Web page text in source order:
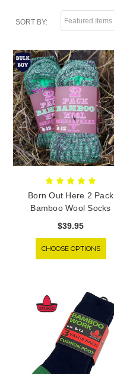
SORT BY:
Born Out Here 2 Pack
Bamboo Wool Socks
$39.95
CHOOSE OPTIONS